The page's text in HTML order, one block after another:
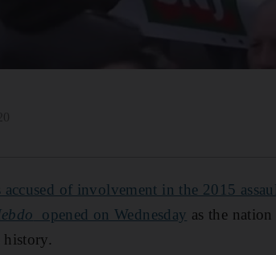
accused of involvement in the 2015
opened on Wednesday as the